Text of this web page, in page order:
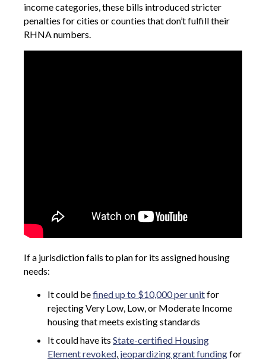
income categories, these bills introduced stricter
penalties for cities or counties that don’t fulfill their
RHNA numbers.
If a jurisdiction fails to plan for its assigned housing
needs:
It could befined up to $10,000 per unitfor
rejecting Very Low, Low, or Moderate Income
housing that meets existing standards
It could have its State-certified Housing
Element revoked, jeopardizing grant fundingfor